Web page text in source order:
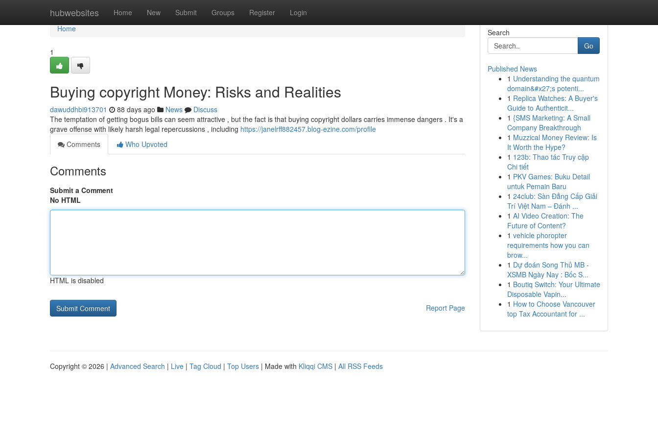
hubwebsites Home New Submit Groups Register Login
Home
Home
1
Buying copyright Money: Risks and Realities
dawuddhbi913701 88 days ago News
Discuss
The temptation of getting bogus bills can seem attractive , but the fact is that buying copyright dollars carries immense dangers . It's a
grave offense with likely harsh legal repercussions , including https://janelrff882457.blog-ezine.com/profile
Comments
Who Upvoted
Comments
Submit a Comment
No HTML
HTML is disabled
Report Page
Search
Go
Published News
1 Understanding the quantum
domain&#x27;s potenti...
1 Replica Watches: A Buyer's
Guide to Authenticit...
1 {SMS Marketing: A Small
Company Breakthrough
1 Muzzical Money Review: Is
It Worth the Hype?
1 123b: Thao tác Truy cập
Chi tiết
1 PKV Games: Buku Detail
untuk Pemain Baru
1 24club: Sàn Đẳng Cấp Giải
Trí Việt Nam – Đánh ...
1 AI Video Creation: The
Future of Content?
1 vehicle phoropter
requirements how you can
brow...
1 Dự đoán Song Thủ MB -
XSMB Ngày Nay : Bốc S...
1 Boutiq Switch: Your Ultimate
Disposable Vapin...
1 How to Choose Vancouver
top Tax Accountant for ...
Copyright © 2026 | Advanced Search | Live | Tag Cloud | Top Users | Made with Kliqqi CMS | All RSS Feeds